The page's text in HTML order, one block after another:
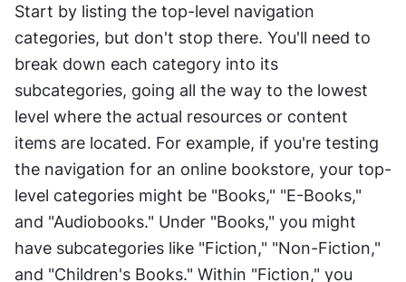
Start by listing the top-level navigation
categories, but don't stop there. You'll need to
break down each category into its
subcategories, going all the way to the lowest
level where the actual resources or content
items are located. For example, if you're testing
the navigation for an online bookstore, your top-
level categories might be "Books," "E-Books,"
and "Audiobooks." Under "Books," you might
have subcategories like "Fiction," "Non-Fiction,"
and "Children's Books." Within "Fiction," you